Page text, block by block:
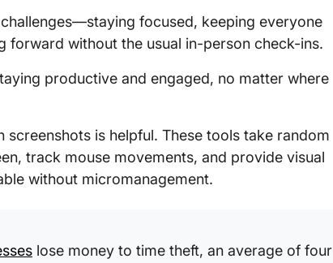
focused, keeping everyone
forward without the usual in-person check-ins.
productive and engaged, no matter where
is helpful. These tools take random
track mouse movements, and provide visual
without micromanagement.
lose money to time theft, an average of four